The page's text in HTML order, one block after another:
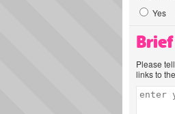
Yes
Please
links to